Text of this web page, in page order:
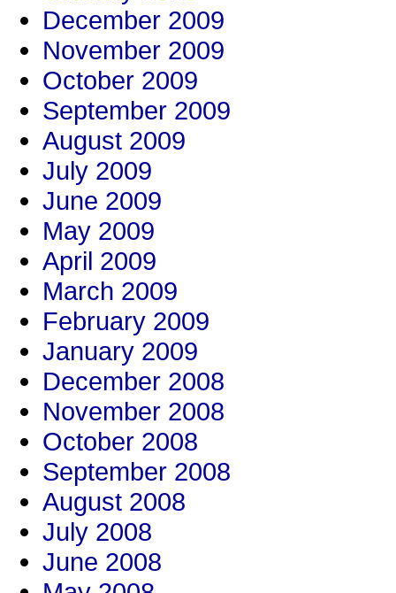
December 2009
November 2009
October 2009
September 2009
August 2009
July 2009
June 2009
May 2009
April 2009
March 2009
February 2009
January 2009
December 2008
November 2008
October 2008
September 2008
August 2008
July 2008
June 2008